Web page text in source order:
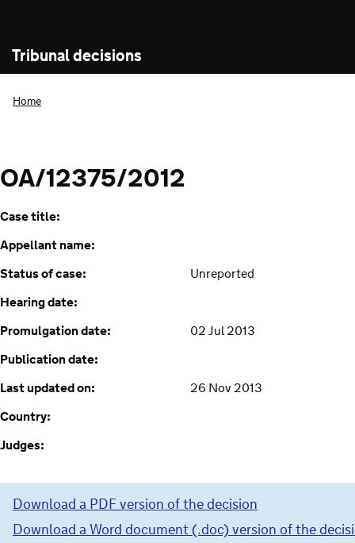
Tribunal decisions
Home
OA/12375/2012
Case title:
Appellant name:
Status of case:
Unreported
Hearing date:
Promulgation date:
02 Jul 2013
Publication date:
Last updated on:
26 Nov 2013
Country:
Judges:
Download a PDF version of the decision
Download a Word document (.doc) version of the